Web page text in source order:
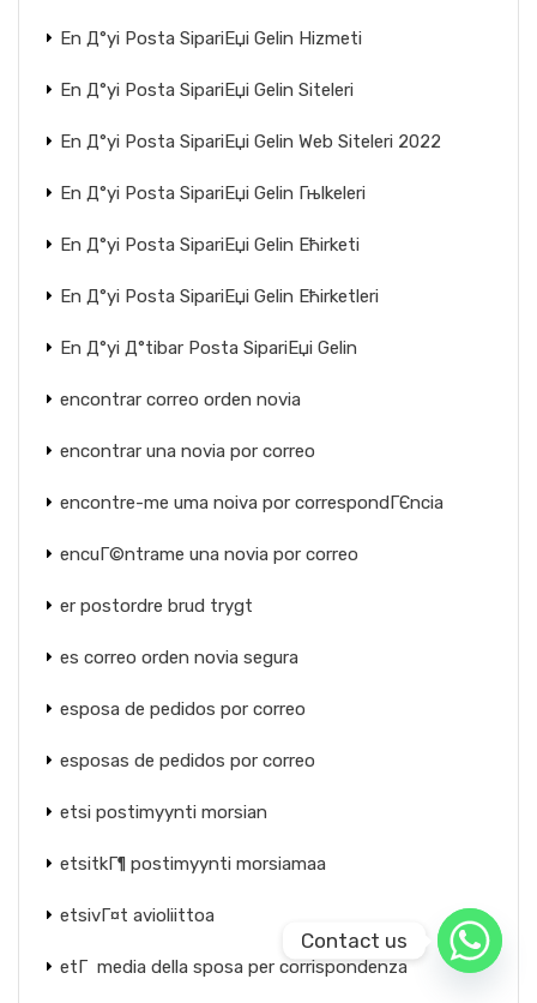
En Д°yi Posta SipariЕџi Gelin Hizmeti
En Д°yi Posta SipariЕџi Gelin Siteleri
En Д°yi Posta SipariЕџi Gelin Web Siteleri 2022
En Д°yi Posta SipariЕџi Gelin Гњlkeleri
En Д°yi Posta SipariЕџi Gelin Ећirketi
En Д°yi Posta SipariЕџi Gelin Ећirketleri
En Д°yi Д°tibar Posta SipariЕџi Gelin
encontrar correo orden novia
encontrar una novia por correo
encontre-me uma noiva por correspondГЄncia
encuГ©ntrame una novia por correo
er postordre brud trygt
es correo orden novia segura
esposa de pedidos por correo
esposas de pedidos por correo
etsi postimyynti morsian
etsitkГ¶ postimyynti morsiamaa
etsivГ¤t avioliittoa
etГ media della sposa per corrispondenza
Contact us